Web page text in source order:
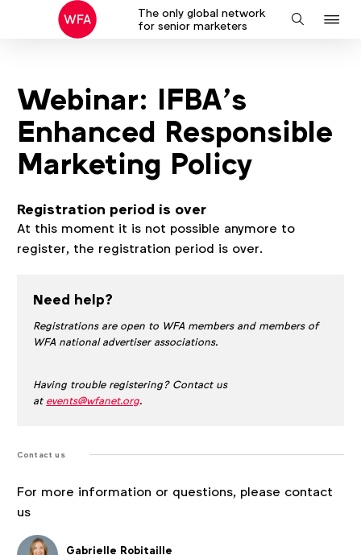
The only global network
for senior marketers
Search
Webinar: IFBA’s
Enhanced Responsible
Marketing Policy
Registration period is over
At this moment it is not possible anymore to
register, the registration period is over.
Need help?
Registrations are open to WFA members and members of
WFA national advertiser associations.
Having trouble registering? Contact us
at events@wfanet.org.
Contact us
For more information or questions, please contact
us
Gabrielle Robitaille